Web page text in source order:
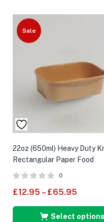
Sale
22oz (650ml) Heavy Duty
Rectangular Paper Food
Containers
0
£12.95 – £65.95
Select options